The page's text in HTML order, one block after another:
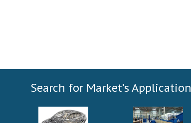
Search for Market’s Application